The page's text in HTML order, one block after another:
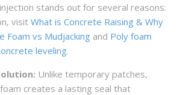
stands out for several reasons:
visitWhat is Concrete Raising & Why
Foam vs Mudjacking and Poly foam
leveling.
Unlike temporary patches,
creates a lasting seal that